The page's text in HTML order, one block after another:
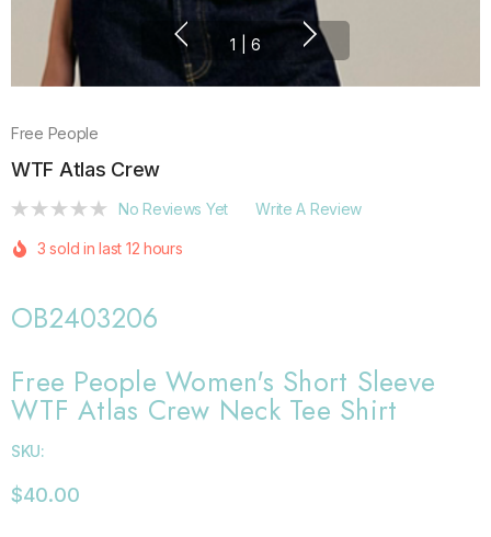
1 6
Free People
WTF Atlas Crew
No Reviews Yet Write A Review
3 sold in last 12 hours
OB2403206
Free People Women's Short Sleeve
WTF Atlas Crew Neck Tee Shirt
SKU:
$40.00